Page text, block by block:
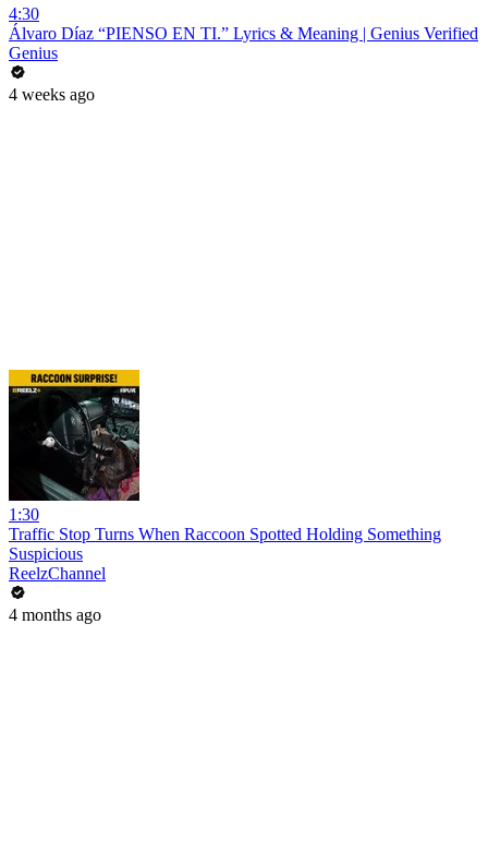
4:30
Álvaro Díaz “PIENSO EN TI.” Lyrics & Meaning | Genius Verified
Genius
4 weeks ago
1:30
Traffic Stop Turns When Raccoon Spotted Holding Something
Suspicious
ReelzChannel
4 months ago